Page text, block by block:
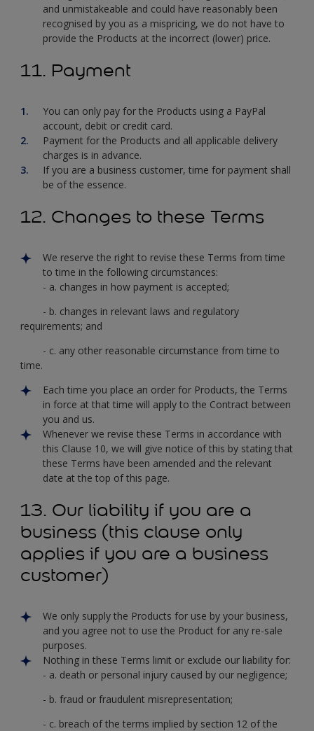
and unmistakeable and could have reasonably been
recognised by you as a mispricing, we do not have to
provide the Products at the incorrect (lower) price.
11. Payment
You can only pay for the Products using a PayPal
account, debit or credit card.
Payment for the Products and all applicable delivery
charges is in advance.
If you are a business customer, time for payment shall
be of the essence.
12. Changes to these Terms
We reserve the right to revise these Terms from time
to time in the following circumstances:
- a. changes in how payment is accepted;
- b. changes in relevant laws and regulatory
requirements; and
- c. any other reasonable circumstance from time to
time.
Each time you place an order for Products, the Terms
in force at that time will apply to the Contract between
you and us.
Whenever we revise these Terms in accordance with
this Clause 10, we will give notice of this by stating that
these Terms have been amended and the relevant
date at the top of this page.
13. Our liability if you are a
business (this clause only
applies if you are a business
customer)
We only supply the Products for use by your business,
and you agree not to use the Product for any re-sale
purposes.
Nothing in these Terms limit or exclude our liability for:
- a. death or personal injury caused by our negligence;
- b. fraud or fraudulent misrepresentation;
- c. breach of the terms implied by section 12 of the